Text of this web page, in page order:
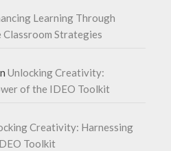
Learning Through
Strategies
Unlocking Creativity:
of the IDEO Toolkit
Creativity: Harnessing
Toolkit